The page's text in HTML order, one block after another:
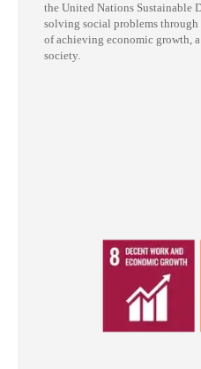
the United Nations Sustainable
solving social problems through
of achieving economic growth,
society.